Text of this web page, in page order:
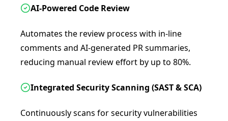
AI-Powered Code Review
Automates the review process with in-line
comments and AI-generated PR summaries,
reducing manual review effort by up to 80%.
Integrated Security Scanning (SAST & SCA)
Continuously scans for security vulnerabilities